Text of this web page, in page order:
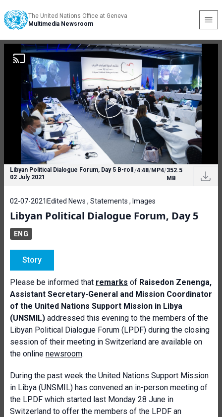
The United Nations Office at Geneva
Multimedia Newsroom
Libyan Political Dialogue Forum, Day 5 B-roll
02 July 2021
/4:48/MP4/352.5
MB
02-07-2021 Edited News , Statements , Images
Libyan Political Dialogue Forum, Day 5
ENG
Story
Please be informed that remarks of Raisedon Zenenga,
Assistant Secretary-General and Mission Coordinator
of the United Nations Support Mission in Libya
(UNSMIL) addressed this evening to the members of the
Libyan Political Dialogue Forum (LPDF) during the closing
session of their meeting in Switzerland are available on
the online newsroom.
During the past week the United Nations Support Mission
in Libya (UNSMIL) has convened an in-person meeting of
the LPDF which started last Monday 28 June in
Switzerland to offer the members of the LPDF an